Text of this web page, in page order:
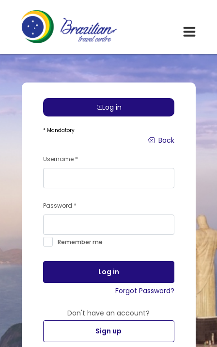
Log in
* Mandatory
Back
Username *
Password *
Remember me
Log in
Forgot Password?
Don't have an account?
Sign up